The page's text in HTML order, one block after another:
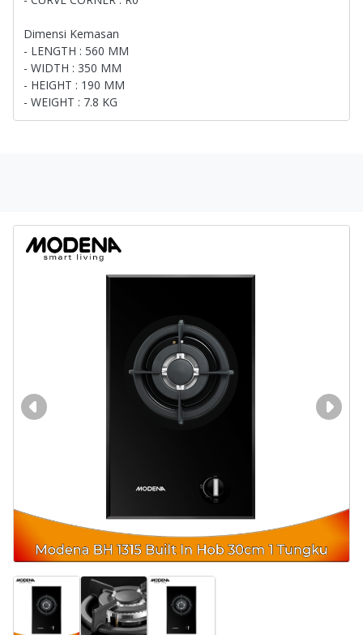
Dimensi Kemasan
- LENGTH : 560 MM
- WIDTH : 350 MM
- HEIGHT : 190 MM
- WEIGHT : 7.8 KG